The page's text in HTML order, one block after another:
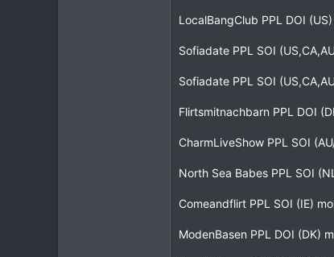
LocalBangClub PPL DOI
Sofiadate PPL SOI
Sofiadate PPL SOI
Flirtsmitnachbarn PPL DOI
CharmLiveShow PPL SOI
North Sea Babes PPL SOI
Comeandflirt PPL SOI (IE)
ModenBasen PPL DOI (DK)